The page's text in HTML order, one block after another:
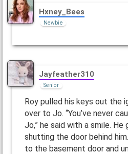
Hxney_Bees
Newbie
Jayfeather310
Senior
Roy pulled his keys out the
over to Jo. “You’ve never
Jo,” he said with a smile.
shutting the door behind
to the basement door and